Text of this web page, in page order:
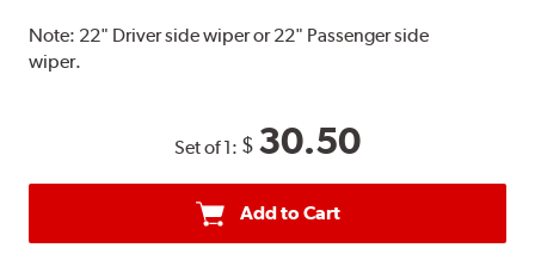
Note: 22" Driver side wiper or 22" Passenger side
wiper.
Set of 1: $ 30.50
Add to Cart